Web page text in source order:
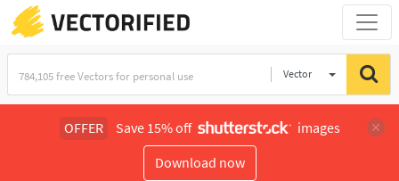
Vector
OFFER Save 15% off
images
Download now